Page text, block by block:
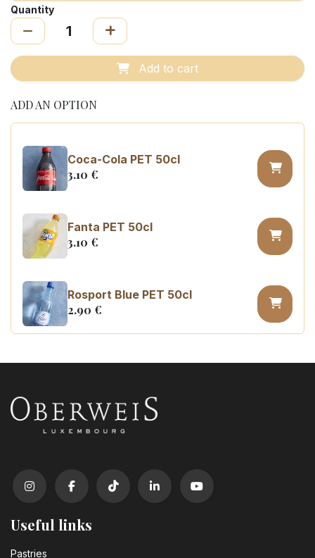
Quantity
Add to cart
ADD AN OPTION
Coca-Cola PET 50cl
3.10 €
Fanta PET 50cl
3.10 €
Rosport Blue PET 50cl
2.90 €
Useful links
Pastrie​s